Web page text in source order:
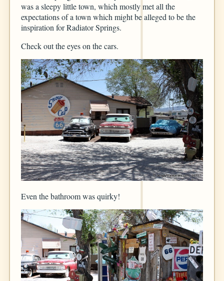
was a sleepy little town, which mostly met all the
expectations of a town which might be alleged to be the
inspiration for Radiator Springs.
Check out the eyes on the cars.
Even the bathroom was quirky!